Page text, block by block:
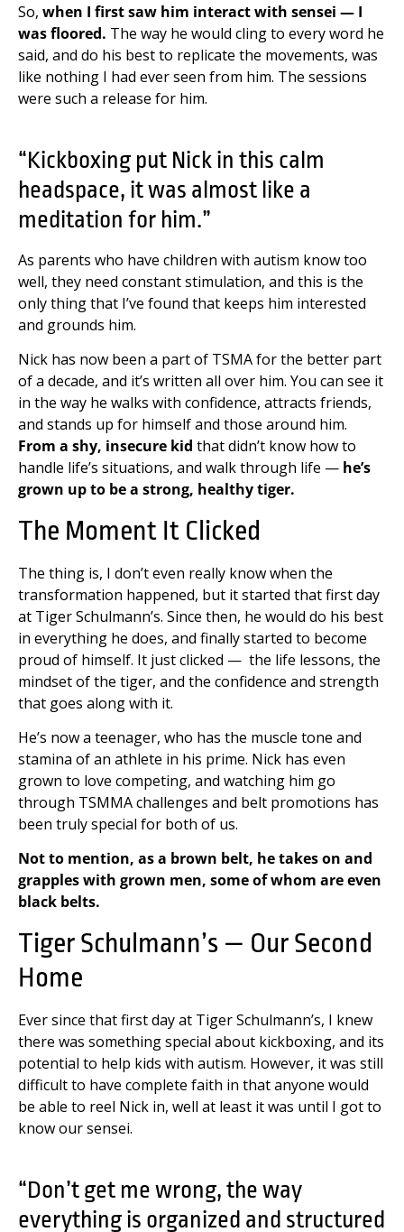
So, when I first saw him interact with sensei — I
was floored. The way he would cling to every word he
said, and do his best to replicate the movements, was
like nothing I had ever seen from him. The sessions
were such a release for him.
“Kickboxing put Nick in this calm
headspace, it was almost like a
meditation for him.”
As parents who have children with autism know too
well, they need constant stimulation, and this is the
only thing that I’ve found that keeps him interested
and grounds him.
Nick has now been a part of TSMA for the better part
of a decade, and it’s written all over him. You can see it
in the way he walks with confidence, attracts friends,
and stands up for himself and those around him.
From a shy, insecure kid that didn’t know how to
handle life’s situations, and walk through life — he’s
grown up to be a strong, healthy tiger.
The Moment It Clicked
The thing is, I don’t even really know when the
transformation happened, but it started that first day
at Tiger Schulmann’s. Since then, he would do his best
in everything he does, and finally started to become
proud of himself. It just clicked — the life lessons, the
mindset of the tiger, and the confidence and strength
that goes along with it.
He’s now a teenager, who has the muscle tone and
stamina of an athlete in his prime. Nick has even
grown to love competing, and watching him go
through TSMMA challenges and belt promotions has
been truly special for both of us.
Not to mention, as a brown belt, he takes on and
grapples with grown men, some of whom are even
black belts.
Tiger Schulmann’s — Our Second
Home
Ever since that first day at Tiger Schulmann’s, I knew
there was something special about kickboxing, and its
potential to help kids with autism. However, it was still
difficult to have complete faith in that anyone would
be able to reel Nick in, well at least it was until I got to
know our sensei.
“Don’t get me wrong, the way
everything is organized and structured